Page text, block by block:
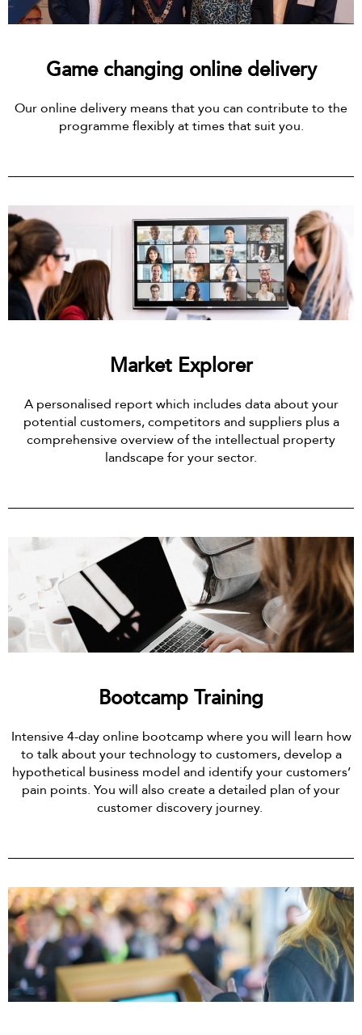
Game changing online delivery
Our online delivery means that you can contribute to the
programme flexibly at times that suit you.
Market Explorer
A personalised report which includes data about your
potential customers, competitors and suppliers plus a
comprehensive overview of the intellectual property
landscape for your sector.
Bootcamp Training
Intensive 4-day online bootcamp where you will learn how
to talk about your technology to customers, develop a
hypothetical business model and identify your customers’
pain points. You will also create a detailed plan of your
customer discovery journey.